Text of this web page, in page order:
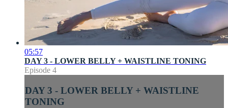
05:57
DAY 3 - LOWER BELLY + WAISTLINE TONING
Episode 4
DAY 3 - LOWER BELLY + WAISTLINE
TONING